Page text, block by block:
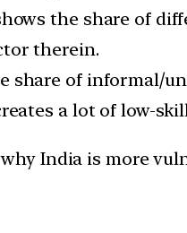
the share of
therein.
share of informal/
a lot of low-
India is more